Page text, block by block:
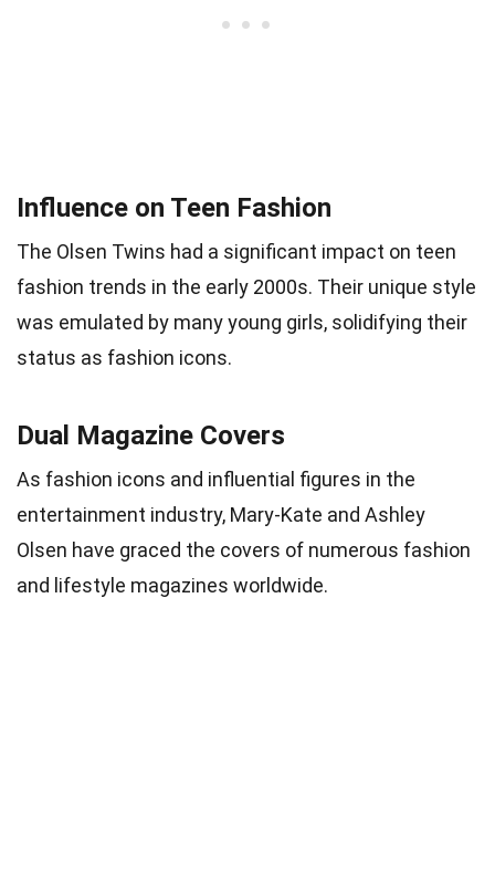
Influence on Teen Fashion
The Olsen Twins had a significant impact on teen
fashion trends in the early 2000s. Their unique style
was emulated by many young girls, solidifying their
status as fashion icons.
Dual Magazine Covers
As fashion icons and influential figures in the
entertainment industry, Mary-Kate and Ashley
Olsen have graced the covers of numerous fashion
and lifestyle magazines worldwide.